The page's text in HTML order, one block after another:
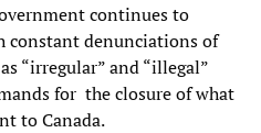
continues to
constant denunciations of
“irregular” and “illegal”
for the closure of what
to Canada.